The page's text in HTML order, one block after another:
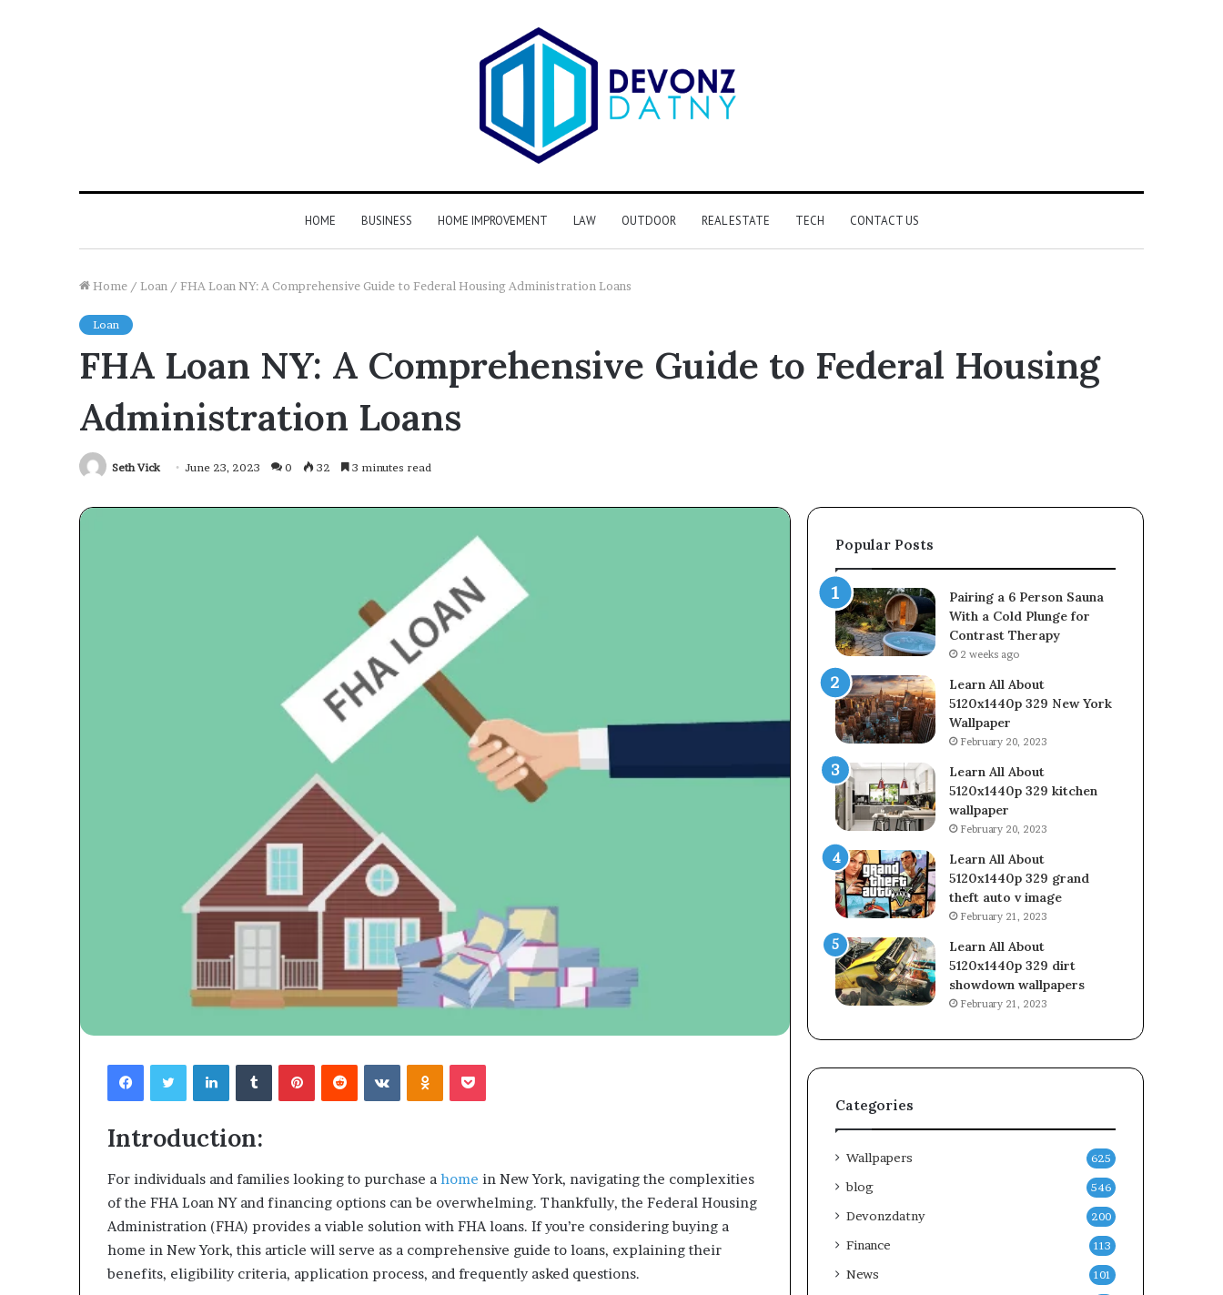
HOME BUSINESS HOME IMPROVEMENT LAW OUTDOOR REAL ESTATE TECH CONTACT US
Home / Loan / FHA Loan NY: A Comprehensive Guide to Federal Housing Administration Loans
Loan
FHA Loan NY: A Comprehensive Guide to Federal Housing
Administration Loans
Seth Vick June 23, 2023 0 32 3 minutes read
FacebookTwitterLinkedInTumblrPinterestReddit VKontakteOdnoklassniki
Pocket
Introduction:
For individuals and families looking to purchase a home in New York, navigating the complexities
of the FHA Loan NY and financing options can be overwhelming. Thankfully, the Federal Housing
Administration (FHA) provides a viable solution with FHA loans. If you’re considering buying a
home in New York, this article will serve as a comprehensive guide to loans, explaining their
benefits, eligibility criteria, application process, and frequently asked questions.
Popular Posts
Pairing a 6 Person Sauna
With a Cold Plunge for
Contrast Therapy
2 weeks ago
Learn All About
5120x1440p 329 New York
Wallpaper
February 20, 2023
Learn All About
5120x1440p 329 kitchen
wallpaper
February 20, 2023
Learn All About
5120x1440p 329 grand
theft auto v image
February 21, 2023
Learn All About
5120x1440p 329 dirt
showdown wallpapers
February 21, 2023
Categories
Wallpapers 625
blog 546
Devonzdatny 200
Finance 113
News 101